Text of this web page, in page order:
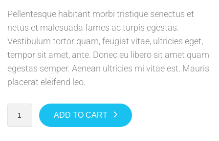
Pellentesque habitant morbi tristique senectus et
netus et malesuada fames ac turpis egestas.
Vestibulum tortor quam, feugiat vitae, ultricies eget,
tempor sit amet, ante. Donec eu libero sit amet quam
egestas semper. Aenean ultricies mi vitae est. Mauris
placerat eleifend leo.
ADD TO CART